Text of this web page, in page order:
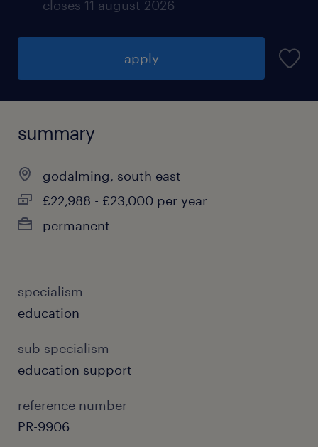
closes 11 august 2026
apply
summary
godalming, south east
£22,988 - £23,000 per year
permanent
specialism
education
sub specialism
education support
reference number
PR-9906